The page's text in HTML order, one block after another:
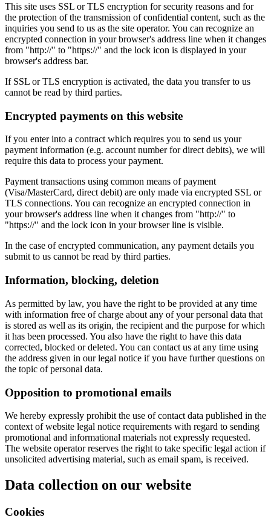
This site uses SSL or TLS encryption for security reasons and for
the protection of the transmission of confidential content, such as the
inquiries you send to us as the site operator. You can recognize an
encrypted connection in your browser's address line when it changes
from "http://" to "https://" and the lock icon is displayed in your
browser's address bar.
If SSL or TLS encryption is activated, the data you transfer to us
cannot be read by third parties.
Encrypted payments on this website
If you enter into a contract which requires you to send us your
payment information (e.g. account number for direct debits), we will
require this data to process your payment.
Payment transactions using common means of payment
(Visa/MasterCard, direct debit) are only made via encrypted SSL or
TLS connections. You can recognize an encrypted connection in
your browser's address line when it changes from "http://" to
"https://" and the lock icon in your browser line is visible.
In the case of encrypted communication, any payment details you
submit to us cannot be read by third parties.
Information, blocking, deletion
As permitted by law, you have the right to be provided at any time
with information free of charge about any of your personal data that
is stored as well as its origin, the recipient and the purpose for which
it has been processed. You also have the right to have this data
corrected, blocked or deleted. You can contact us at any time using
the address given in our legal notice if you have further questions on
the topic of personal data.
Opposition to promotional emails
We hereby expressly prohibit the use of contact data published in the
context of website legal notice requirements with regard to sending
promotional and informational materials not expressly requested.
The website operator reserves the right to take specific legal action if
unsolicited advertising material, such as email spam, is received.
Data collection on our website
Cookies